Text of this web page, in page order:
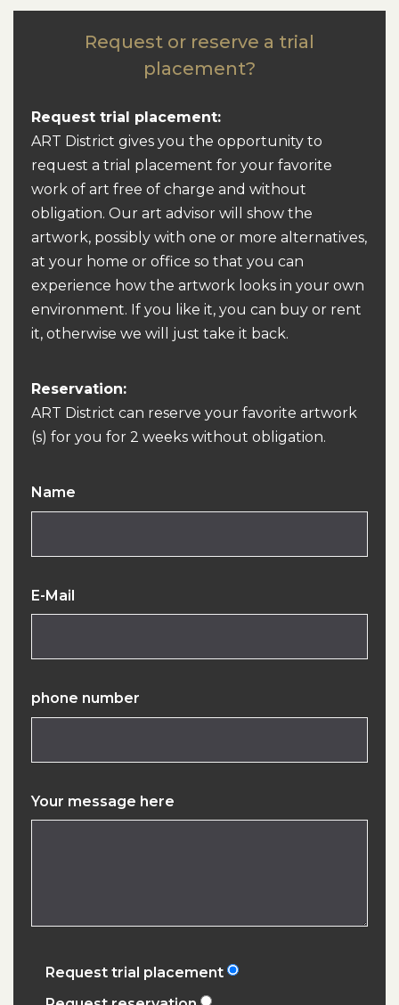
Request or reserve a trial
placement?
Request trial placement:
ART District gives you the opportunity to
request a trial placement for your favorite
work of art free of charge and without
obligation. Our art advisor will show the
artwork, possibly with one or more alternatives,
at your home or office so that you can
experience how the artwork looks in your own
environment. If you like it, you can buy or rent
it, otherwise we will just take it back.
Reservation:
ART District can reserve your favorite artwork
(s) for you for 2 weeks without obligation.
Name
E-Mail
phone number
Your message here
Request trial placement